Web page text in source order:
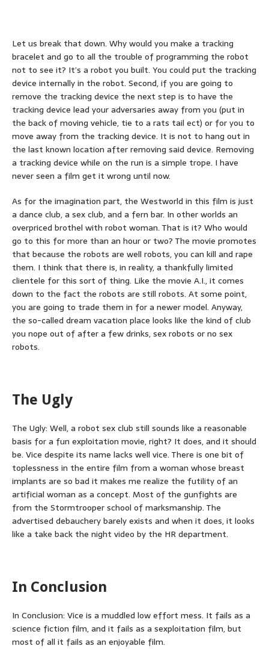
Let us break that down. Why would you make a tracking
bracelet and go to all the trouble of programming the robot
not to see it? It’s a robot you built. You could put the tracking
device internally in the robot. Second, if you are going to
remove the tracking device the next step is to have the
tracking device lead your adversaries away from you (put in
the back of moving vehicle, tie to a rats tail ect) or for you to
move away from the tracking device. It is not to hang out in
the last known location after removing said device. Removing
a tracking device while on the run is a simple trope. I have
never seen a film get it wrong until now.
As for the imagination part, the Westworld in this film is just
a dance club, a sex club, and a fern bar. In other worlds an
overpriced brothel with robot woman. That is it? Who would
go to this for more than an hour or two? The movie promotes
that because the robots are well robots, you can kill and rape
them. I think that there is, in reality, a thankfully limited
clientele for this sort of thing. Like the movie A.I., it comes
down to the fact the robots are still robots. At some point,
you are going to trade them in for a newer model. Anyway,
the so-called dream vacation place looks like the kind of club
you nope out of after a few drinks, sex robots or no sex
robots.
The Ugly
The Ugly: Well, a robot sex club still sounds like a reasonable
basis for a fun exploitation movie, right? It does, and it should
be. Vice despite its name lacks well vice. There is one bit of
toplessness in the entire film from a woman whose breast
implants are so bad it makes me realize the futility of an
artificial woman as a concept. Most of the gunfights are
from the Stormtrooper school of marksmanship. The
advertised debauchery barely exists and when it does, it looks
like a take back the night video by the HR department.
In Conclusion
In Conclusion: Vice is a muddled low effort mess. It fails as a
science fiction film, and it fails as a sexploitation film, but
most of all it fails as an enjoyable film.